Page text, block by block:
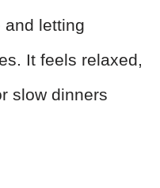
and letting
It feels relaxed,
slow dinners